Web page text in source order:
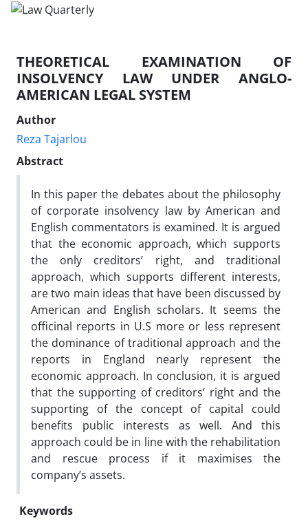
THEORETICAL EXAMINATION OF
INSOLVENCY LAW UNDER ANGLO-
AMERICAN LEGAL SYSTEM
Author
Reza Tajarlou
Abstract
In this paper the debates about the philosophy
of corporate insolvency law by American and
English commentators is examined. It is argued
that the economic approach, which supports
the only creditors’ right, and traditional
approach, which supports different interests,
are two main ideas that have been discussed by
American and English scholars. It seems the
officinal reports in U.S more or less represent
the dominance of traditional approach and the
reports in England nearly represent the
economic approach. In conclusion, it is argued
that the supporting of creditors’ right and the
supporting of the concept of capital could
benefits public interests as well. And this
approach could be in line with the rehabilitation
and rescue process if it maximises the
company’s assets.
Keywords